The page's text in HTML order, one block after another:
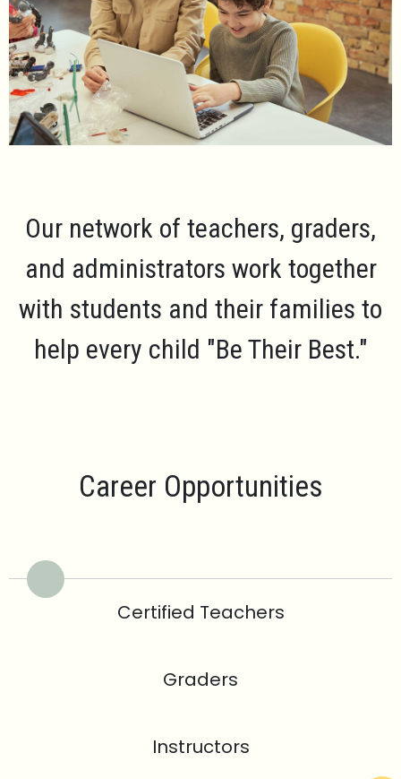
Our network of teachers, graders,
and administrators work together
with students and their families to
help every child "Be Their Best."
Career Opportunities
Certified Teachers
Graders
Instructors